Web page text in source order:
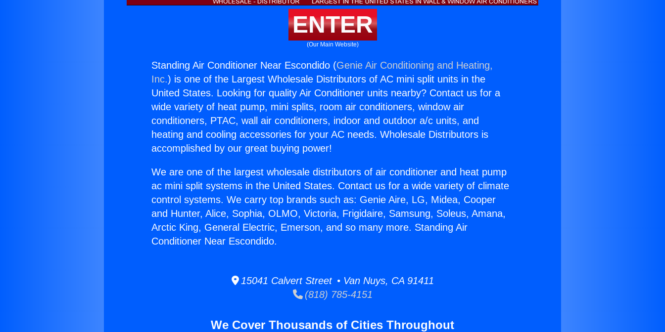
ENTER
(Our Main Website)
Standing Air Conditioner Near Escondido (Genie Air Conditioning and Heating,
Inc.) is one of the Largest Wholesale Distributors of AC mini split units in the
United States. Looking for quality Air Conditioner units nearby? Contact us for a
wide variety of heat pump, mini splits, room air conditioners, window air
conditioners, PTAC, wall air conditioners, indoor and outdoor a/c units, and
heating and cooling accessories for your AC needs. Wholesale Distributors is
accomplished by our great buying power!
We are one of the largest wholesale distributors of air conditioner and heat pump
ac mini split systems in the United States. Contact us for a wide variety of climate
control systems. We carry top brands such as: Genie Aire, LG, Midea, Cooper
and Hunter, Alice, Sophia, OLMO, Victoria, Frigidaire, Samsung, Soleus, Amana,
Arctic King, General Electric, Emerson, and so many more. Standing Air
Conditioner Near Escondido.
15041 Calvert Street • Van Nuys, CA 91411
(818) 785-4151
We Cover Thousands of Cities Throughout